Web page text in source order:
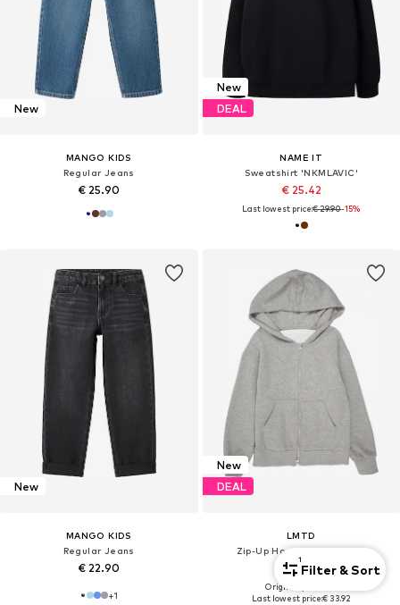
New
MANGO KIDS
Regular Jeans
€ 25.90
New
DEAL
NAME IT
Sweatshirt 'NKMLAVIC'
€ 25.42
Last lowest price:€ 29.90-15%
New
MANGO KIDS
Regular Jeans
€ 22.90
+1
New
DEAL
LMTD
Zip-Up Hoodie 'NLNNEVO'
€ 33.92
Originally: € 39.90
Last lowest price:€ 33.92
1
Filter & Sort